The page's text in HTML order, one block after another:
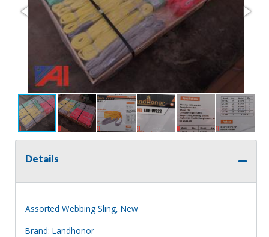
Details
Assorted Webbing Sling, New
Brand: Landhonor